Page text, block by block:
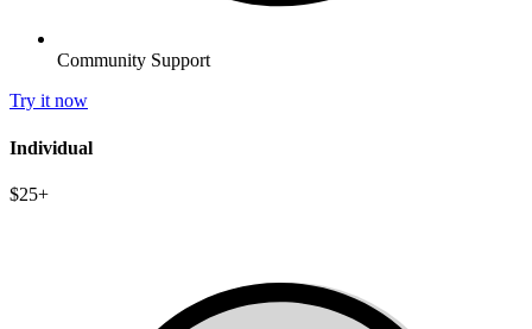
Community Support
Try it now
Individual
$25+